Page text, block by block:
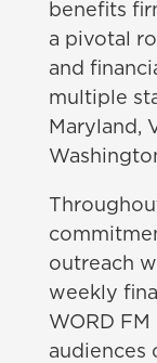
benefits
a pivotal
and
multiple
Maryland,
outreach
weekly
WORD
audiences